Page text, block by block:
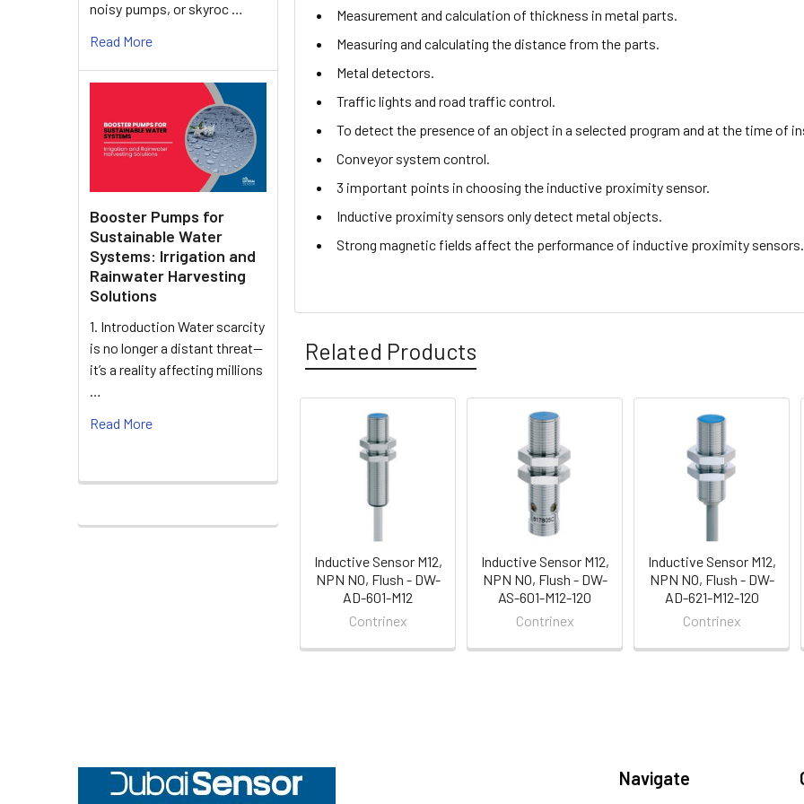
noisy pumps, or skyroc …
Read More
Booster Pumps for
Sustainable Water
Systems: Irrigation and
Rainwater Harvesting
Solutions
1. Introduction Water scarcity
is no longer a distant threat—
it’s a reality affecting millions
…
Read More
Measurement and calculation of thickness in metal parts.
Measuring and calculating the distance from the parts.
Metal detectors.
Traffic lights and road traffic control.
To detect the presence of an object in a selected program and at the time of
Conveyor system control.
3 important points in choosing the inductive proximity sensor.
Inductive proximity sensors only detect metal objects.
Strong magnetic fields affect the performance of inductive proximity sensors.
Related Products
Related
Products
Inductive Sensor M12,
NPN NO, Flush - DW-
AD-601-M12
Contrinex
Inductive Sensor M12,
NPN NO, Flush - DW-
AS-601-M12-120
Contrinex
Inductive Sensor M12,
NPN NO, Flush - DW-
AD-621-M12-120
Contrinex
Navigate